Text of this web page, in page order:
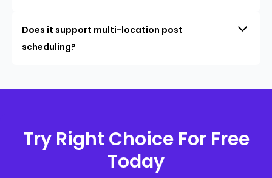
Does it support multi-location post
scheduling?
Try Right Choice For Free
Today